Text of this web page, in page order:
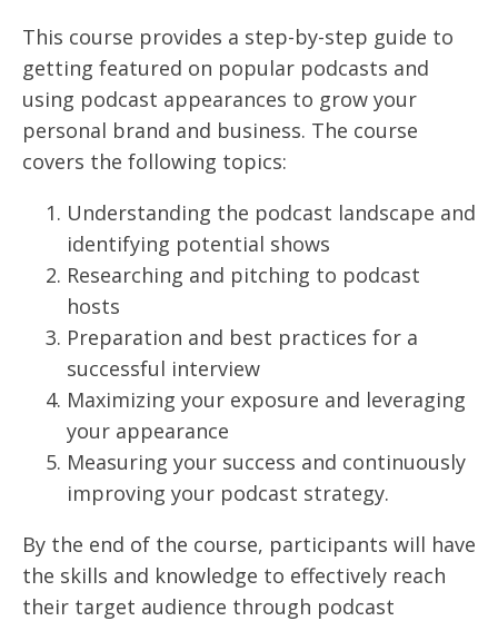
This course provides a step-by-step guide to
getting featured on popular podcasts and
using podcast appearances to grow your
personal brand and business. The course
covers the following topics:
Understanding the podcast landscape and
identifying potential shows
Researching and pitching to podcast
hosts
Preparation and best practices for a
successful interview
Maximizing your exposure and leveraging
your appearance
Measuring your success and continuously
improving your podcast strategy.
By the end of the course, participants will have
the skills and knowledge to effectively reach
their target audience through podcast